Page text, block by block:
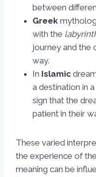
between
Greek
with the
journey and the
way.
In Islamic
a destination in
sign that the
patient in their
These varied
the experience of
meaning can be